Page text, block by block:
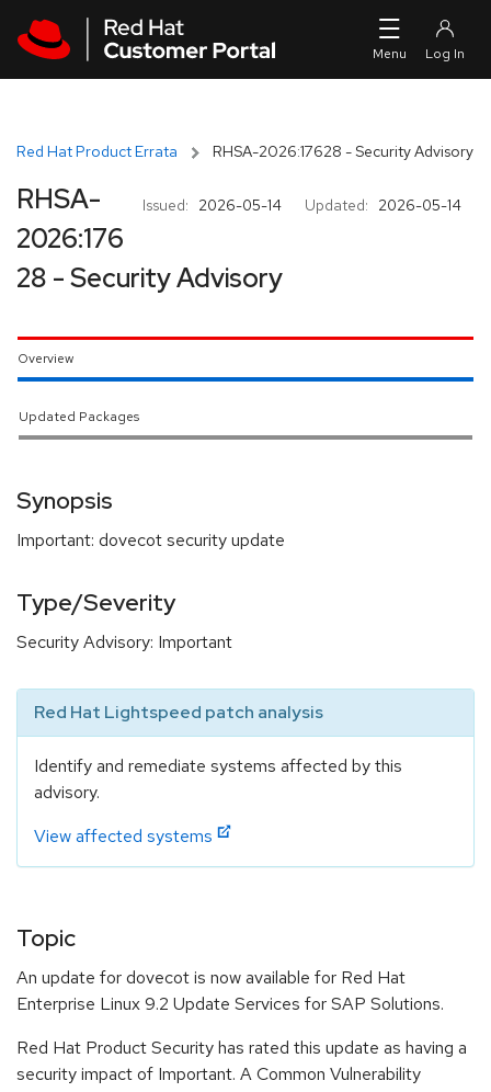
Red Hat Product Errata RHSA-2026:17628 - Security Advisory
Issued: 2026-05-14 Updated: 2026-05-14
RHSA-
2026:176
28 - Security Advisory
Overview
Updated Packages
Synopsis
Important: dovecot security update
Type/Severity
Security Advisory: Important
Red Hat Lightspeed patch analysis
Identify and remediate systems affected by this
advisory.
View affected systems
Topic
An update for dovecot is now available for Red Hat
Enterprise Linux 9.2 Update Services for SAP Solutions.
Red Hat Product Security has rated this update as having a
security impact of Important. A Common Vulnerability